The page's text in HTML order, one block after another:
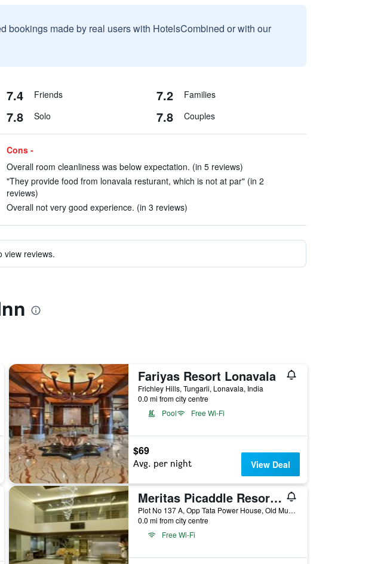
bookings made by real users with HotelsCombined or with our
7.4 Friends 7.2 Families
7.8 Solo 7.8 Couples
Cons -
Overall room cleanliness was below expectation. (in 5 reviews)
"They provide food from lonavala resturant, which is not at par" (in 2
reviews)
Overall not very good experience. (in 3 reviews)
view reviews.
Fariyas Resort Lonavala
Frichley Hills, Tungarli, Lonavala, India
0.0 mi from city centre
Pool
Free Wi-Fi
$69
Avg. per night View Deal
Meritas Picaddle Resort Lonavala
Plot No 137 A, Opp Tata Power House, Old Mumbai Pune Highway, Lonavala, India
0.0 mi from city centre
Free Wi-Fi